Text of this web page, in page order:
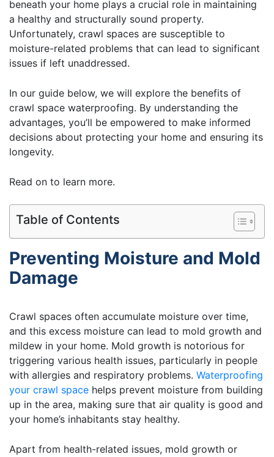
beneath your home plays a crucial role in maintaining
a healthy and structurally sound property.
Unfortunately, crawl spaces are susceptible to
moisture-related problems that can lead to significant
issues if left unaddressed.
In our guide below, we will explore the benefits of
crawl space waterproofing. By understanding the
advantages, you’ll be empowered to make informed
decisions about protecting your home and ensuring its
longevity.
Read on to learn more.
Table of Contents
Preventing Moisture and Mold
Damage
Crawl spaces often accumulate moisture over time,
and this excess moisture can lead to mold growth and
mildew in your home. Mold growth is notorious for
triggering various health issues, particularly in people
with allergies and respiratory problems. Waterproofing
your crawl space helps prevent moisture from building
up in the area, making sure that air quality is good and
your home’s inhabitants stay healthy.
Apart from health-related issues, mold growth or